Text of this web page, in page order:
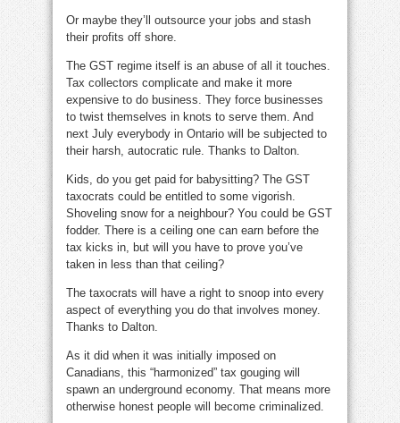
Or maybe they’ll outsource your jobs and stash
their profits off shore.
The GST regime itself is an abuse of all it touches.
Tax collectors complicate and make it more
expensive to do business. They force businesses
to twist themselves in knots to serve them. And
next July everybody in Ontario will be subjected to
their harsh, autocratic rule. Thanks to Dalton.
Kids, do you get paid for babysitting? The GST
taxocrats could be entitled to some vigorish.
Shoveling snow for a neighbour? You could be GST
fodder. There is a ceiling one can earn before the
tax kicks in, but will you have to prove you’ve
taken in less than that ceiling?
The taxocrats will have a right to snoop into every
aspect of everything you do that involves money.
Thanks to Dalton.
As it did when it was initially imposed on
Canadians, this “harmonized” tax gouging will
spawn an underground economy. That means more
otherwise honest people will become criminalized.